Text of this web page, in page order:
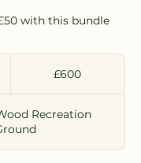
with this bundle
£600
Recreation